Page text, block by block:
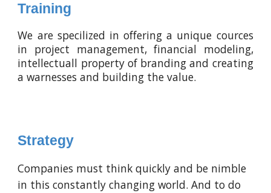
Training
We are specilized in offering a unique cources
in project management, financial modeling,
intellectuall property of branding and creating
a warnesses and building the value.
Strategy
Companies must think quickly and be nimble
in this constantly changing world. And to do